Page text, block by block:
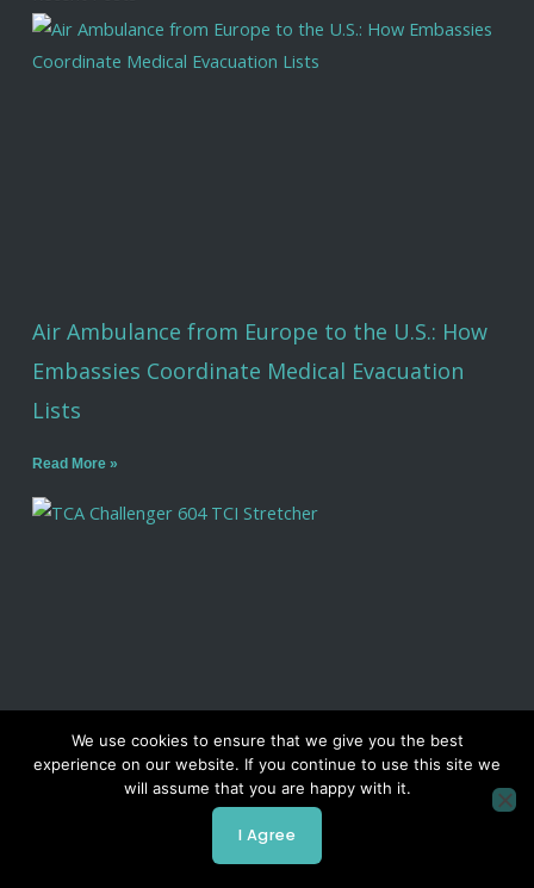
Air Ambulance from Europe to the U.S.: How
Embassies Coordinate Medical Evacuation
Lists
Read More »
Air Ambulance Companies: 9 Things to Know
Before You Choose One
We use cookies to ensure that we give you the best
experience on our website. If you continue to use this site we
will assume that you are happy with it.
I Agree